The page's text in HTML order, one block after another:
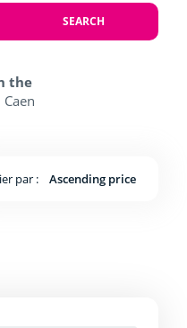
SEARCH
the
par :
Ascending price